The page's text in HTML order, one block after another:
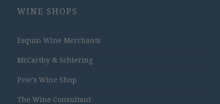
WINE SHOPS
Esquin Wine Merchants
McCarthy & Schiering
Pete's Wine Shop
The Wine Consultant